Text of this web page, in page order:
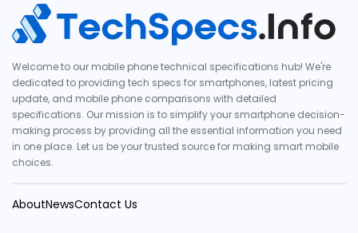
Welcome to our mobile phone technical specifications hub! We're
dedicated to providing tech specs for smartphones, latest pricing
update, and mobile phone comparisons with detailed
specifications. Our mission is to simplify your smartphone decision-
making process by providing all the essential information you need
in one place. Let us be your trusted source for making smart mobile
choices.
AboutNewsContact Us